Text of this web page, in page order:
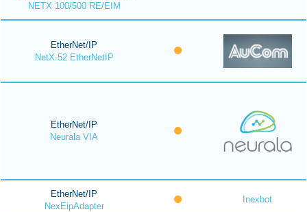
NETX 100/500 RE/EIM
EtherNet/IP
NetX-52 EtherNetIP
EtherNet/IP
Neurala VIA
EtherNet/IP
NexEipAdapter
Inexbot